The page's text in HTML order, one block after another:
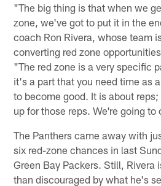
"The big thing is that when we
zone, we've got to put it in the
coach Ron Rivera, whose team
converting red zone
"The red zone is a very specific
it's a part that you need time as
to become good. It is about
up for those reps. We're going
The Panthers came away with
six red-zone chances in last
Green Bay Packers. Still, Rivera
than discouraged by what he's